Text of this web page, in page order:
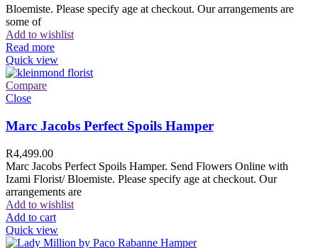
Bloemiste. Please specify age at checkout. Our arrangements are
some of
Add to wishlist
Read more
Quick view
Compare
Close
Marc Jacobs Perfect Spoils Hamper
R4,499.00
Marc Jacobs Perfect Spoils Hamper. Send Flowers Online with
Izami Florist/ Bloemiste. Please specify age at checkout. Our
arrangements are
Add to wishlist
Add to cart
Quick view